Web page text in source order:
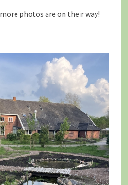
photos are on their way!